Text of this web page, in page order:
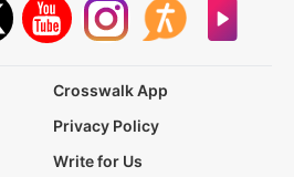
Crosswalk App
Privacy Policy
Write for Us